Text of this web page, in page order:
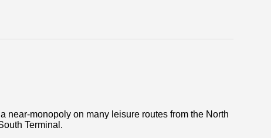
near-monopoly on many leisure routes from the North
Terminal.